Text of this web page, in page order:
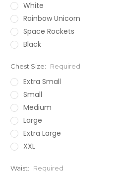
White
Rainbow Unicorn
Space Rockets
Black
Chest Size: Required
Extra Small
Small
Medium
Large
Extra Large
XXL
Waist: Required